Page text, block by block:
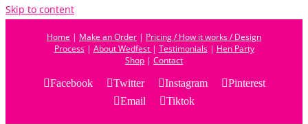
Skip to content
Home | Make an Order | Pricing / How it works / Design
Process| About Wedfest | Testimonials| Hen Party
Shop | Contact
Facebook
Twitter Instagram
Pinterest
Email
Tiktok